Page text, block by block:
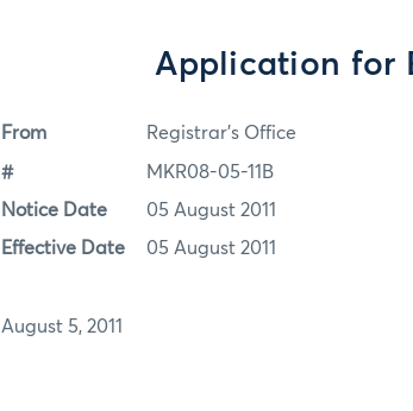
Application for
From Registrar's Office
# MKR08-05-11B
Notice Date 05 August 2011
Effective Date 05 August 2011
August 5, 2011